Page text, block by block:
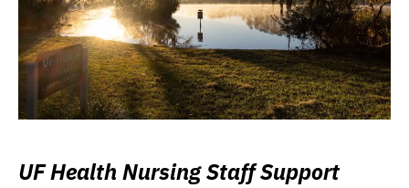
UF Health Nursing Staff Support